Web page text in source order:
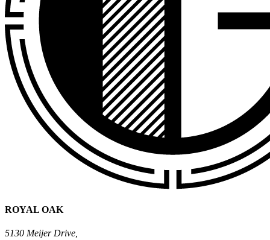
ROYAL OAK
5130 Meijer Drive,